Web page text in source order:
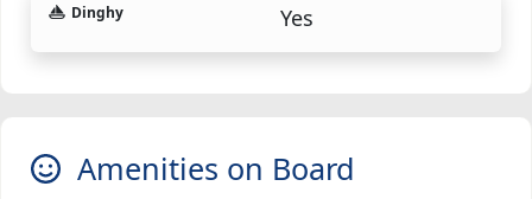
Dinghy Yes
Amenities on Board